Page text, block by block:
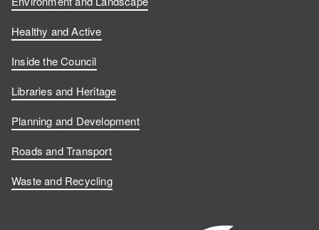
Healthy and Active
Inside the Council
Libraries and Heritage
Planning and Development
Roads and Transport
Waste and Recycling